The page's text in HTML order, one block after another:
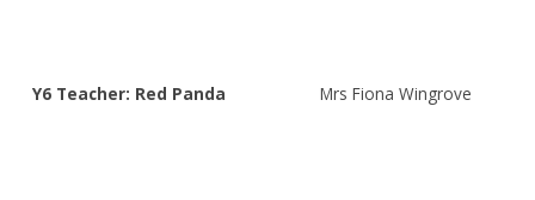
Y6 Teacher: Red Panda Mrs Fiona Wingrove